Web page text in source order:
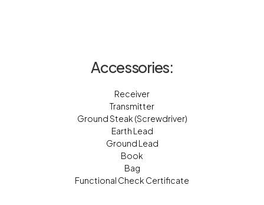
Accessories:
Receiver
Transmitter
Ground Steak (Screwdriver)
Earth Lead
Ground Lead
Book
Bag
Functional Check Certificate